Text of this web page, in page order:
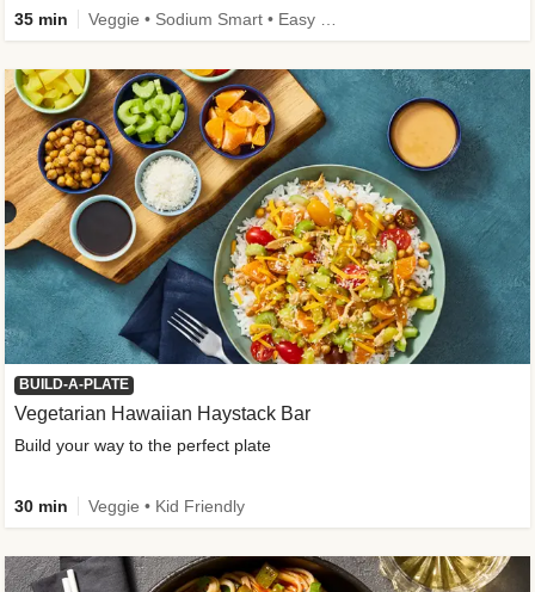
35 min
BUILD-A-PLATE
Vegetarian Hawaiian Haystack Bar
Build your way to the perfect plate
30 min Veggie • Kid Friendly